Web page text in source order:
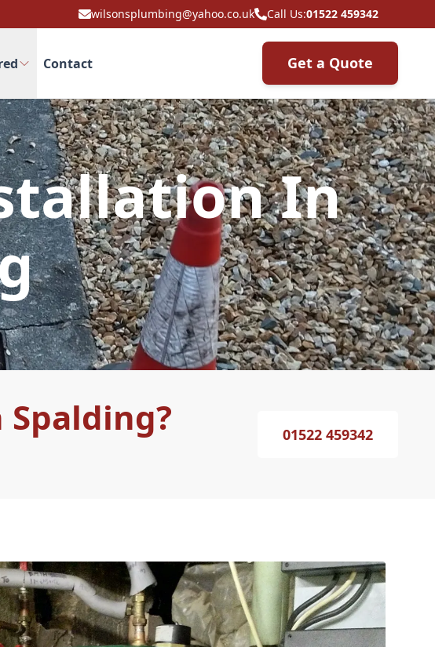
wilsonsplumbing@yahoo.co.uk Call Us:01522 459342
Contact Get a Quote
In
01522 459342